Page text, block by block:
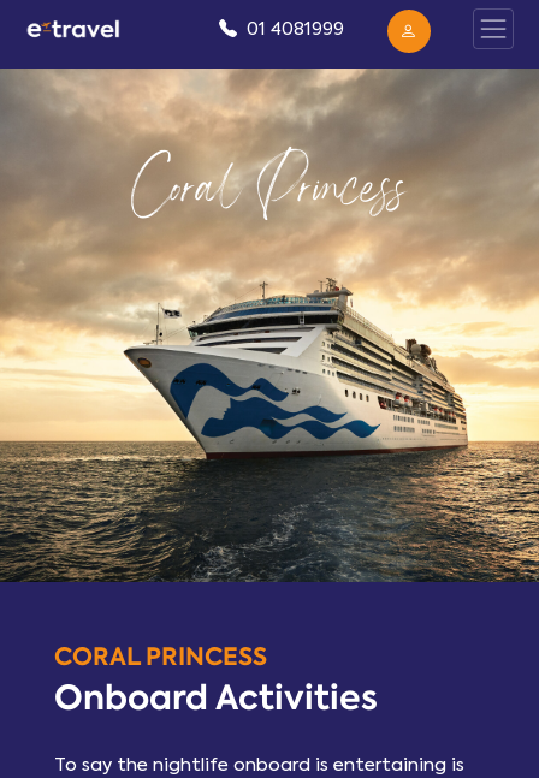
01 4081999
Coral Princess
CORAL PRINCESS
Onboard Activities
To say the nightlife onboard is entertaining is